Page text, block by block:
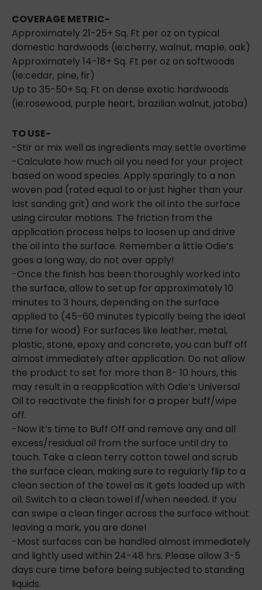
COVERAGE METRIC-
Approximately 21-25+ Sq. Ft per oz on typical
domestic hardwoods (ie:cherry, walnut, maple, oak)
Approximately 14-18+ Sq. Ft per oz on softwoods
(ie:cedar, pine, fir)
Up to 35-50+ Sq. Ft on dense exotic hardwoods
(ie:rosewood, purple heart, brazilian walnut, jatoba)
TO USE-
-Stir or mix well as ingredients may settle overtime
-Calculate how much oil you need for your project
based on wood species. Apply sparingly to a non
woven pad (rated equal to or just higher than your
last sanding grit) and work the oil into the surface
using circular motions. The friction from the
application process helps to loosen up and drive
the oil into the surface. Remember a little Odie’s
goes a long way, do not over apply!
-Once the finish has been thoroughly worked into
the surface, allow to set up for approximately 10
minutes to 3 hours, depending on the surface
applied to (45-60 minutes typically being the ideal
time for wood) For surfaces like leather, metal,
plastic, stone, epoxy and concrete, you can buff off
almost immediately after application. Do not allow
the product to set for more than 8- 10 hours, this
may result in a reapplication with Odie’s Universal
Oil to reactivate the finish for a proper buff/wipe
off.
-Now it’s time to Buff Off and remove any and all
excess/residual oil from the surface until dry to
touch. Take a clean terry cotton towel and scrub
the surface clean, making sure to regularly flip to a
clean section of the towel as it gets loaded up with
oil. Switch to a clean towel if/when needed. If you
can swipe a clean finger across the surface without
leaving a mark, you are done!
-Most surfaces can be handled almost immediately
and lightly used within 24-48 hrs. Please allow 3-5
days cure time before being subjected to standing
liquids.